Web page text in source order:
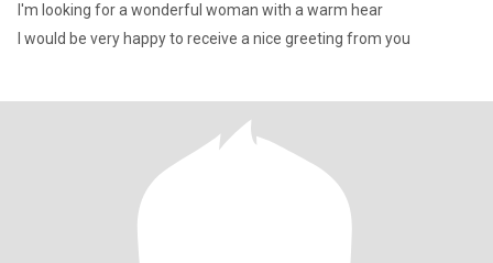
I'm looking for a wonderful woman with a warm hear
I would be very happy to receive a nice greeting from you